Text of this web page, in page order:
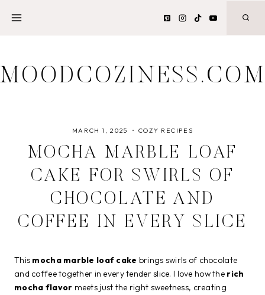
MOODCOZINESS.COM
MARCH 1, 2025 COZY RECIPES
MOCHA MARBLE LOAF
CAKE FOR SWIRLS OF
CHOCOLATE AND
COFFEE IN EVERY SLICE
This mocha marble loaf cake brings swirls of chocolate
and coffee together in every tender slice. I love how the rich
mocha flavor meets just the right sweetness, creating